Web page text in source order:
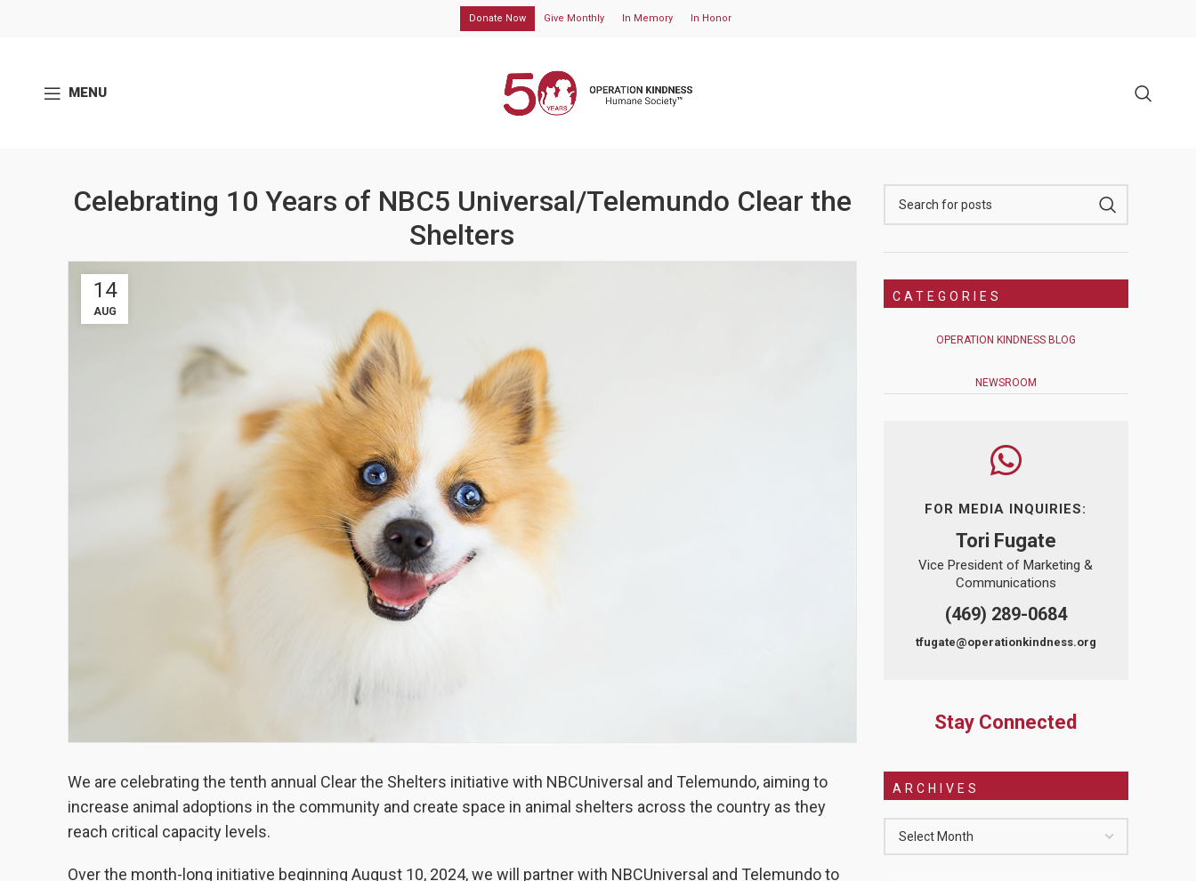
Donate Now Give Monthly In Memory In Honor
MENU
Celebrating 10 Years of NBC5 Universal/Telemundo Clear the
Shelters
14
AUG
We are celebrating the tenth annual Clear the Shelters initiative with NBCUniversal and Telemundo, aiming to
increase animal adoptions in the community and create space in animal shelters across the country as they
reach critical capacity levels.
Over the month-long initiative beginning August 10, 2024, we will partner with NBCUniversal and Telemundo to
CATEGORIES
OPERATION KINDNESS BLOG
NEWSROOM
FOR MEDIA INQUIRIES:
Tori Fugate
Vice President of Marketing &
Communications
(469) 289-0684
tfugate@operationkindness.org
Stay Connected
ARCHIVES